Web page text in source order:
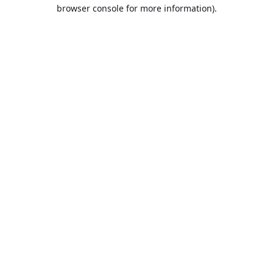
browser console for more information).